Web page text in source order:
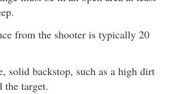
from the shooter is typically 20
solid backstop, such as a high dirt
the target.